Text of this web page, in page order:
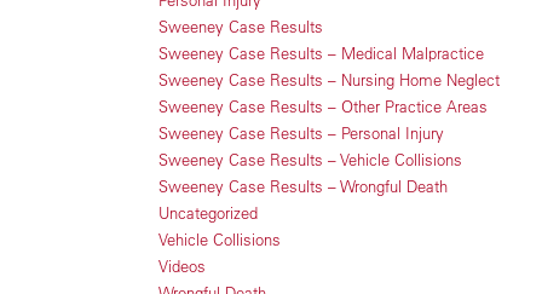
Sweeney Case Results
Sweeney Case Results – Medical Malpractice
Sweeney Case Results – Nursing Home Neglect
Sweeney Case Results – Other Practice Areas
Sweeney Case Results – Personal Injury
Sweeney Case Results – Vehicle Collisions
Sweeney Case Results – Wrongful Death
Uncategorized
Vehicle Collisions
Videos